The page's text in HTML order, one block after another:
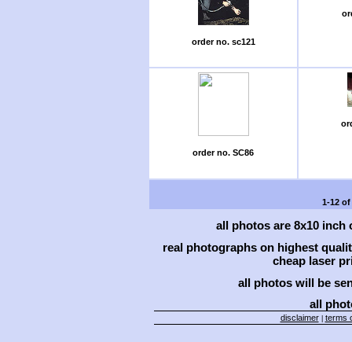
order no. sc121
order no. SC86
1-12 of
all photos are 8x10
real photographs on highest
cheap laser
all photos will be
all
disclaimer| terms